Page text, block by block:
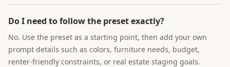
Do I need to follow the preset exactly?
No. Use the preset as a starting point, then add your own
prompt details such as colors, furniture needs, budget,
renter-friendly constraints, or real estate staging goals.